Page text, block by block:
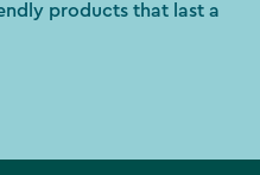
products that last a